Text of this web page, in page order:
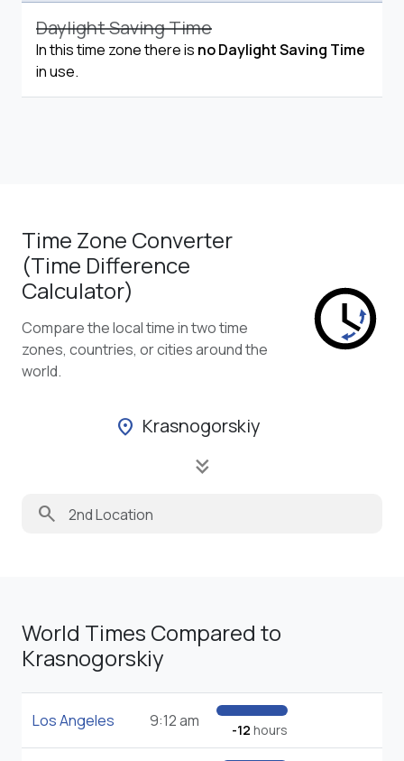
Daylight Saving Time
In this time zone there is no Daylight Saving Time
in use.
Time Zone Converter
(Time Difference
Calculator)
Compare the local time in two time
zones, countries, or cities around the
world.
location_on Krasnogorskiy
keyboard_double_arrow_down
search
World Times Compared to
Krasnogorskiy
Los Angeles 9:12 am -12 hours